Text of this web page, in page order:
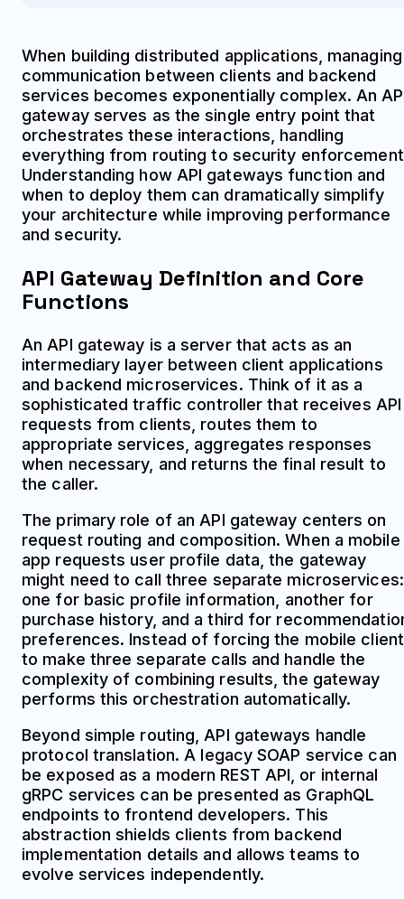
When building distributed applications, managing
communication between clients and backend
services becomes exponentially complex. An
gateway serves as the single entry point that
orchestrates these interactions, handling
everything from routing to security
Understanding how API gateways function and
when to deploy them can dramatically simplify
your architecture while improving performance
and security.
API Gateway Definition and Core
Functions
An API gateway is a server that acts as an
intermediary layer between client applications
and backend microservices. Think of it as a
sophisticated traffic controller that receives API
requests from clients, routes them to
appropriate services, aggregates responses
when necessary, and returns the final result to
the caller.
The primary role of an API gateway centers on
request routing and composition. When a mobile
app requests user profile data, the gateway
might need to call three separate microservices:
one for basic profile information, another for
purchase history, and a third for
preferences. Instead of forcing the mobile client
to make three separate calls and handle the
complexity of combining results, the gateway
performs this orchestration automatically.
Beyond simple routing, API gateways handle
protocol translation. A legacy SOAP service can
be exposed as a modern REST API, or internal
gRPC services can be presented as GraphQL
endpoints to frontend developers. This
abstraction shields clients from backend
implementation details and allows teams to
evolve services independently.